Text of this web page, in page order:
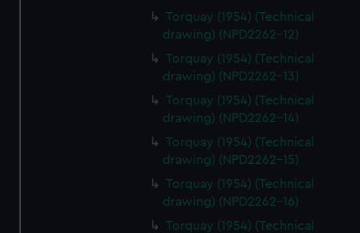
Torquay (1954) (Technical
drawing) (NPD2262-12)
Torquay (1954) (Technical
drawing) (NPD2262-13)
Torquay (1954) (Technical
drawing) (NPD2262-14)
Torquay (1954) (Technical
drawing) (NPD2262-15)
Torquay (1954) (Technical
drawing) (NPD2262-16)
Torquay (1954) (Technical